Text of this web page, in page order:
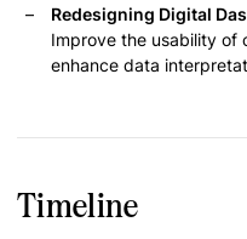
Redesigning Digital
Improve the usability of
enhance data
Timeline